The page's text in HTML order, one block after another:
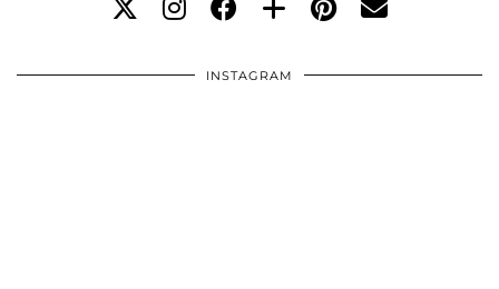
INSTAGRAM